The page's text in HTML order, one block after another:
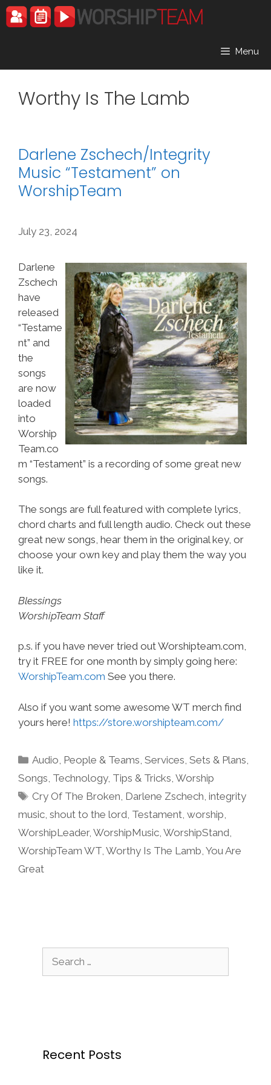
Skip
to
Menu
Worthy Is The Lamb
Darlene Zschech/Integrity
Music “Testament” on
WorshipTeam
July 23, 2024
Darlene
Zschech
have
released
“Testame
nt” and
the
songs
are now
loaded
into
Worship
Team.co
m “Testament” is a recording of some great new
songs.
The songs are full featured with complete lyrics,
chord charts and full length audio. Check out these
great new songs, hear them in the original key, or
choose your own key and play them the way you
like it.
Blessings
WorshipTeam Staff
p.s. if you have never tried out Worshipteam.com,
try it FREE for one month by simply going here:
WorshipTeam.com See you there.
Also if you want some awesome WT merch find
yours here! https://store.worshipteam.com/
Categories
Audio People & Teams ,Services ,Sets & Plans
Songs Technology, Tips & Tricks Worship
Tags
Cry Of The Broken Darlene Zschech ,integrity
music shout to the lord Testament worship
WorshipLeader, WorshipMusic WorshipStand
WorshipTeam WT Worthy Is The Lamb You Are
Great
for:
Recent Posts